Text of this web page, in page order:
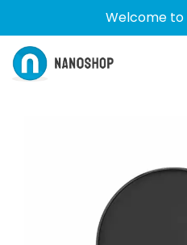
Welcome to